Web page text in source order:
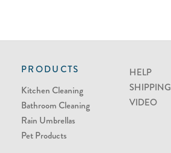
PRODUCTS
Kitchen Cleaning
Bathroom Cleaning
Rain Umbrellas
Pet Products
HELP
SHIPPING
VIDEO